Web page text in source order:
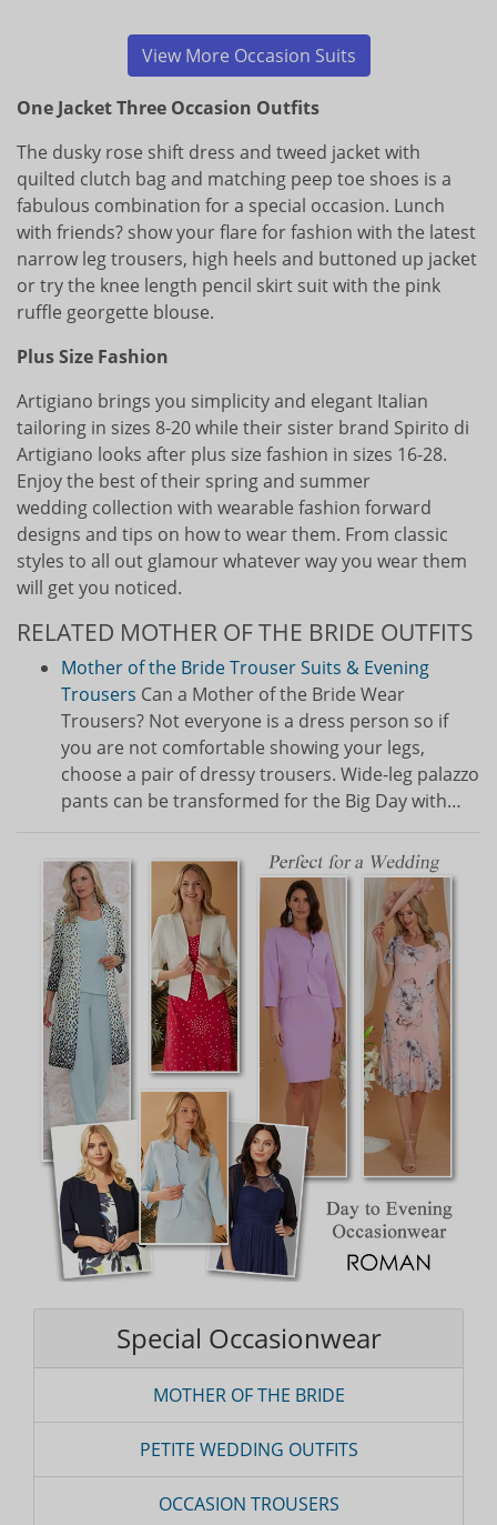
View More Occasion Suits
One Jacket Three Occasion Outfits
The dusky rose shift dress and tweed jacket with
quilted clutch bag and matching peep toe shoes is a
fabulous combination for a special occasion. Lunch
with friends? show your flare for fashion with the latest
narrow leg trousers, high heels and buttoned up jacket
or try the knee length pencil skirt suit with the pink
ruffle georgette blouse.
Plus Size Fashion
Artigiano brings you simplicity and elegant Italian
tailoring in sizes 8-20 while their sister brand Spirito di
Artigiano looks after plus size fashion in sizes 16-28.
Enjoy the best of their spring and summer
wedding collection with wearable fashion forward
designs and tips on how to wear them. From classic
styles to all out glamour whatever way you wear them
will get you noticed.
RELATED MOTHER OF THE BRIDE OUTFITS
Mother of the Bride Trouser Suits & Evening
Trousers Can a Mother of the Bride Wear
Trousers? Not everyone is a dress person so if
you are not comfortable showing your legs,
choose a pair of dressy trousers. Wide-leg palazzo
pants can be transformed for the Big Day with…
Special Occasionwear
MOTHER OF THE BRIDE
PETITE WEDDING OUTFITS
OCCASION TROUSERS